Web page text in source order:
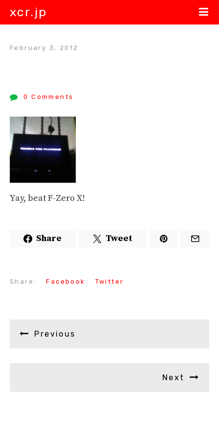
xcr.jp
February 3, 2012
0 Comments
Yay, beat F-Zero X!
Share Tweet
Share: Facebook Twitter
Previous
Next